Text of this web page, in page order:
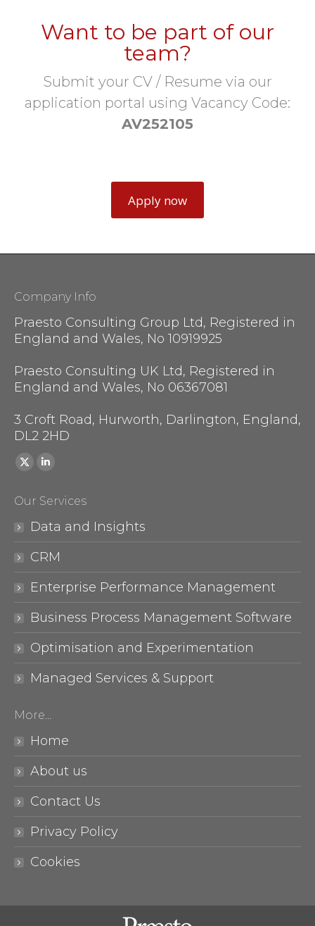
Want to be part of our
team?
Submit your CV / Resume via our
application portal using Vacancy Code:
AV252105
Apply now
Company Info
Praesto Consulting Group Ltd, Registered in
England and Wales, No 10919925
Praesto Consulting UK Ltd, Registered in
England and Wales, No 06367081
3 Croft Road, Hurworth, Darlington, England,
DL2 2HD
Find us on:
X
opens
in
window
Linkedin
opens
in
window
Our Services
Data and Insights
CRM
Enterprise Performance Management
Business Process Management Software
Optimisation and Experimentation
Managed Services & Support
More…
Home
About us
Contact Us
Privacy Policy
Cookies